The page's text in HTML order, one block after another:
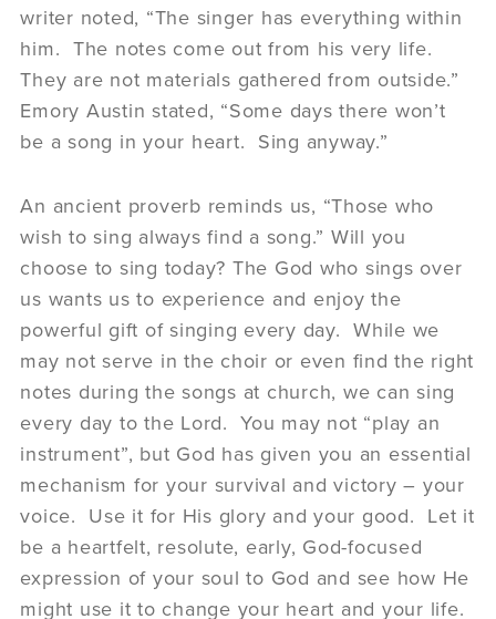
writer noted, “The singer has everything within
him. The notes come out from his very life.
They are not materials gathered from outside.”
Emory Austin stated, “Some days there won’t
be a song in your heart. Sing anyway.”
An ancient proverb reminds us, “Those who
wish to sing always find a song.” Will you
choose to sing today? The God who sings over
us wants us to experience and enjoy the
powerful gift of singing every day. While we
may not serve in the choir or even find the right
notes during the songs at church, we can sing
every day to the Lord. You may not “play an
instrument”, but God has given you an essential
mechanism for your survival and victory – your
voice. Use it for His glory and your good. Let it
be a heartfelt, resolute, early, God-focused
expression of your soul to God and see how He
might use it to change your heart and your life.